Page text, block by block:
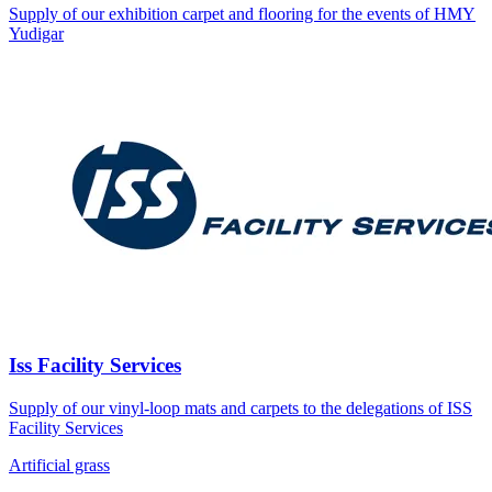
Supply of our exhibition carpet and flooring for the events of HMY
Yudigar
Iss Facility Services
Supply of our vinyl-loop mats and carpets to the delegations of ISS
Facility Services
Artificial grass